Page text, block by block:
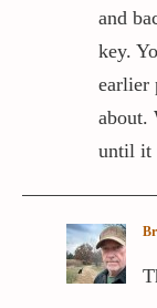
and
key.
earlier
about.
until it